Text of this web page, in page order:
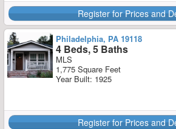
Register for Prices and
Philadelphia, PA 19118
4 Beds, 5 Baths
MLS
1,775 Square Feet
Year Built: 1925
Register for Prices and